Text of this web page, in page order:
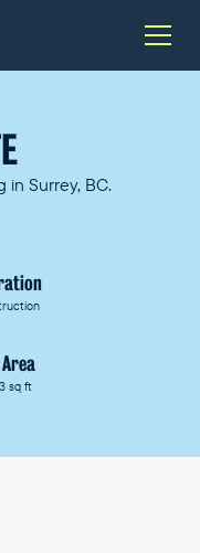
Surrey, BC.
sq ft